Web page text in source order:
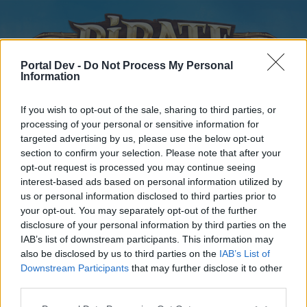
Portal Dev - Do Not Process My Personal
Information
If you wish to opt-out of the sale, sharing to third parties, or
processing of your personal or sensitive information for
targeted advertising by us, please use the below opt-out
section to confirm your selection. Please note that after your
opt-out request is processed you may continue seeing
interest-based ads based on personal information utilized by
us or personal information disclosed to third parties prior to
your opt-out. You may separately opt-out of the further
disclosure of your personal information by third parties on the
IAB’s list of downstream participants. This information may
also be disclosed by us to third parties on the IAB’s List of
Downstream Participants that may further disclose it to other
Home
External Redirect
Dear forum reader,
Home Forums Calendar